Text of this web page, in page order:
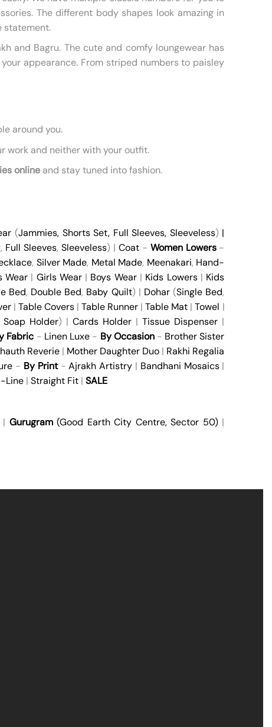
The different body shapes look amazing in
statement.
and Bagru. The cute and comfy loungewear has
appearance. From striped numbers to paisley
around you.
work and neither with your outfit.
online and stay tuned into fashion.
(Jammies, Shorts Set, Full Sleeves, Sleeveless) |
, Full Sleeves, Sleeveless) | Coat- Women Lowers-
, Silver Made, Metal Made, Meenakari, Hand-
Wear| Girls Wear| Boys Wear| Kids Lowers| Kids
Bed, Double Bed, Baby Quilt) | Dohar (Single Bed,
| Table Covers |Table Runner |Table Mat |Towel |
Soap Holder) |Cards Holder |Tissue Dispenser |
Fabric - Linen Luxe - By Occasion- Brother Sister
Reverie| Mother Daughter Duo | Rakhi Regalia
- By Print-Ajrakh Artistry | Bandhani Mosaics|
Line| Straight Fit| SALE
Gurugram(Good Earth City Centre, Sector 50)|